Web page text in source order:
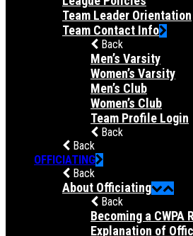
Team Leader Orientation
Team Contact Info
Back
Men’s Varsity
Women’s Varsity
Men’s Club
Women’s Club
Team Profile Login
Back
Back
OFFICIATING
Back
About Officiating
Back
Becoming a CWPA
Explanation of